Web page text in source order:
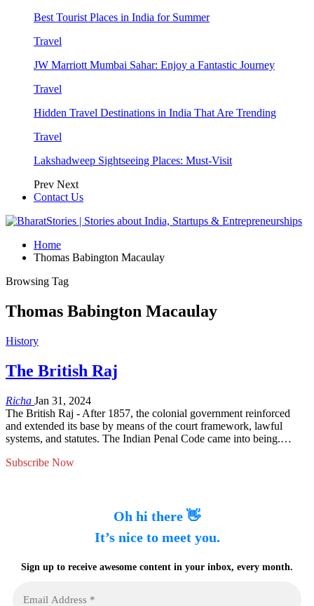
Best Tourist Places in India for Summer
Travel
JW Marriott Mumbai Sahar: Enjoy a Fantastic Journey
Travel
Hidden Travel Destinations in India That Are Trending
Travel
Lakshadweep Sightseeing Places: Must-Visit
Prev Next
Contact Us
Home
Thomas Babington Macaulay
Browsing Tag
Thomas Babington Macaulay
History
The British Raj
Richa Jan 31, 2024
The British Raj - After 1857, the colonial government reinforced
and extended its base by means of the court framework, lawful
systems, and statutes. The Indian Penal Code came into being.…
Subscribe Now
Oh hi there 👋
It’s nice to meet you.
Sign up to receive awesome content in your inbox, every month.